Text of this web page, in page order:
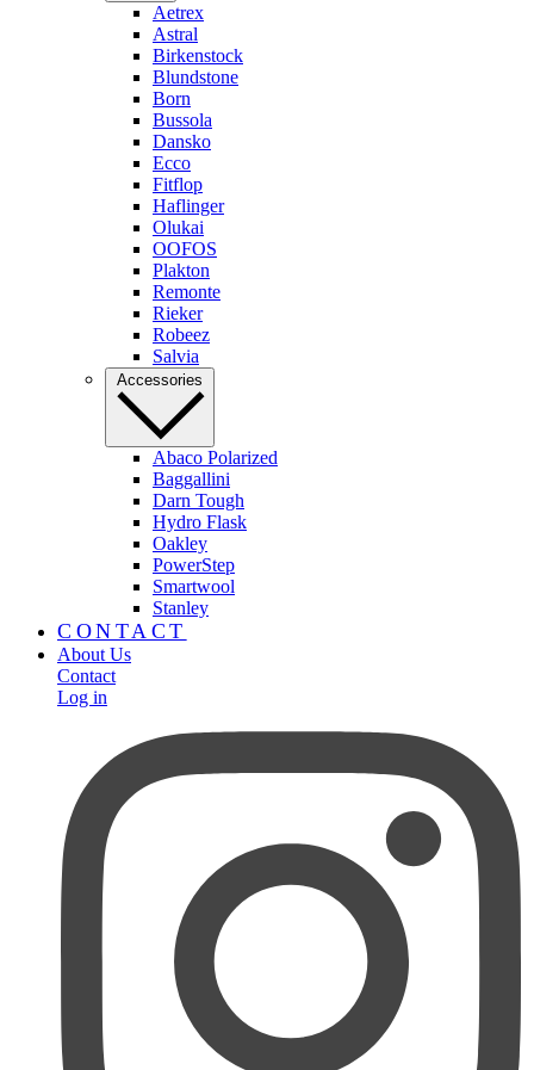
Aetrex
Astral
Birkenstock
Blundstone
Born
Bussola
Dansko
Ecco
Fitflop
Haflinger
Olukai
OOFOS
Plakton
Remonte
Rieker
Robeez
Salvia
Accessories
Abaco Polarized
Baggallini
Darn Tough
Hydro Flask
Oakley
PowerStep
Smartwool
Stanley
CONTACT
About Us
Contact
Log in